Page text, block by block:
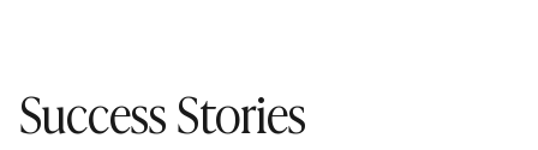
Success Stories